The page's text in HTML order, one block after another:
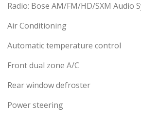
Radio: Bose AM/FM/HD/SXM Audio
Air Conditioning
Automatic temperature control
Front dual zone A/C
Rear window defroster
Power steering